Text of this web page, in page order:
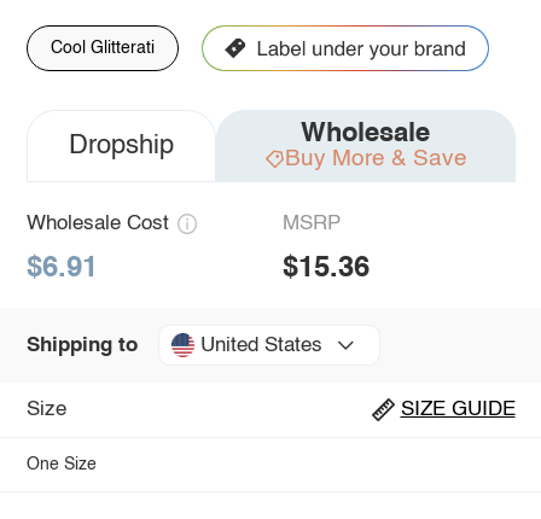
Cool Glitterati
Dropship Wholesale
Buy More & Save
Wholesale Cost
$6.91
MSRP
$15.36
Shipping to United States
Size SIZE GUIDE
One Size